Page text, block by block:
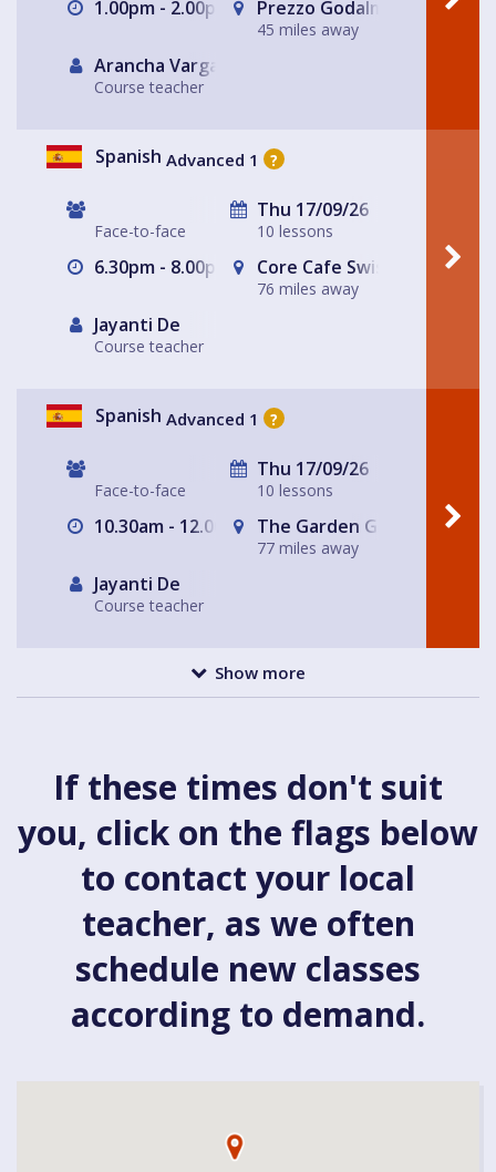
1.00pm - 2.00pm Prezzo Godalming
45 miles away
Arancha Vargas
Course teacher
Spanish Advanced 1 ?
Face-to-face
Thu 17/09/26
10 lessons
6.30pm - 8.00pm Core Cafe Swiss Cottage
76 miles away
Jayanti De
Course teacher
Spanish Advanced 1 ?
Face-to-face
Thu 17/09/26
10 lessons
10.30am - 12.00pm The Garden Gate
77 miles away
Jayanti De
Course teacher
Show more
If these times don't suit
you, click on the flags below
to contact your local
teacher, as we often
schedule new classes
according to demand.